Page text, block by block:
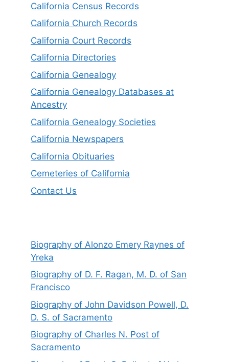
California Census Records
California Church Records
California Court Records
California Directories
California Genealogy
California Genealogy Databases at
Ancestry
California Genealogy Societies
California Newspapers
California Obituaries
Cemeteries of California
Contact Us
Biography of Alonzo Emery Raynes of
Yreka
Biography of D. F. Ragan, M. D. of San
Francisco
Biography of John Davidson Powell, D.
D. S. of Sacramento
Biography of Charles N. Post of
Sacramento